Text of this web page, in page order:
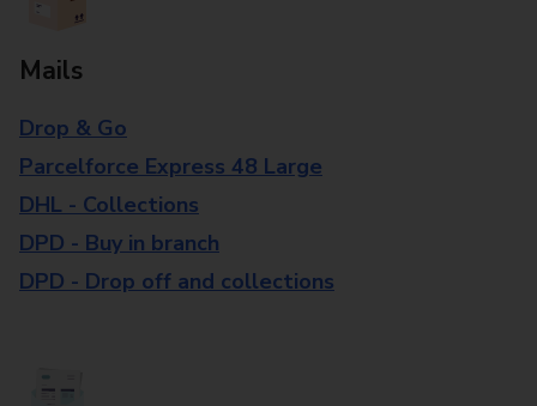
Mails
Drop & Go
Parcelforce Express 48 Large
DHL - Collections
DPD - Buy in branch
DPD - Drop off and collections